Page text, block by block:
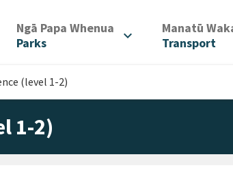
Ngā Papa Whenua
Parks
expand_more Manatū
Transport
(level 1-2)
1-2)